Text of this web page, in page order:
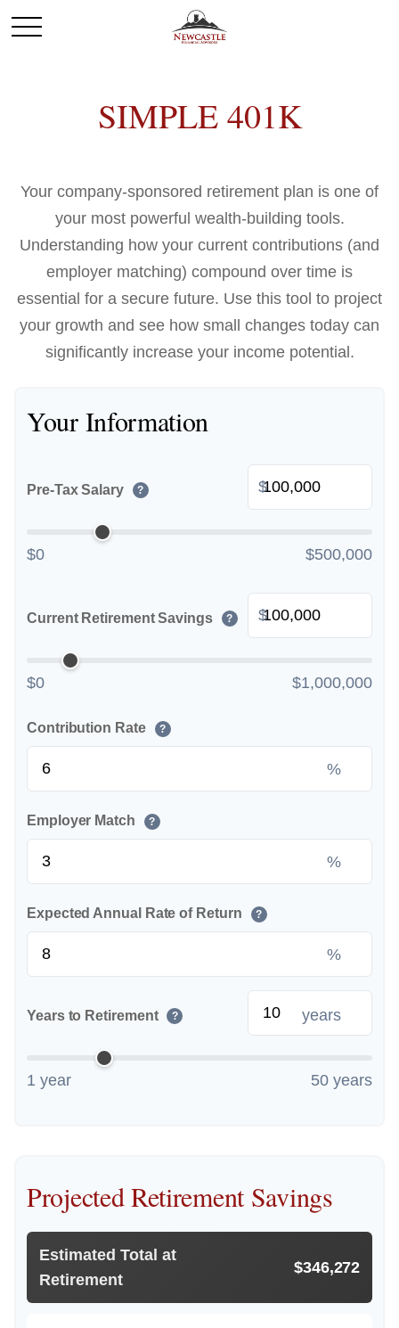
SIMPLE 401K
Your company-sponsored retirement plan is one of
your most powerful wealth-building tools.
Understanding how your current contributions (and
employer matching) compound over time is
essential for a secure future. Use this tool to project
your growth and see how small changes today can
significantly increase your income potential.
Your Information
Pre-Tax Salary ? $
$0 $500,000
Current Retirement Savings ? $
$0 $1,000,000
Contribution Rate ?
%
Employer Match ?
%
Expected Annual Rate of Return ?
%
Years to Retirement ? years
1 year 50 years
Projected Retirement Savings
Estimated Total at
Retirement
$346,272